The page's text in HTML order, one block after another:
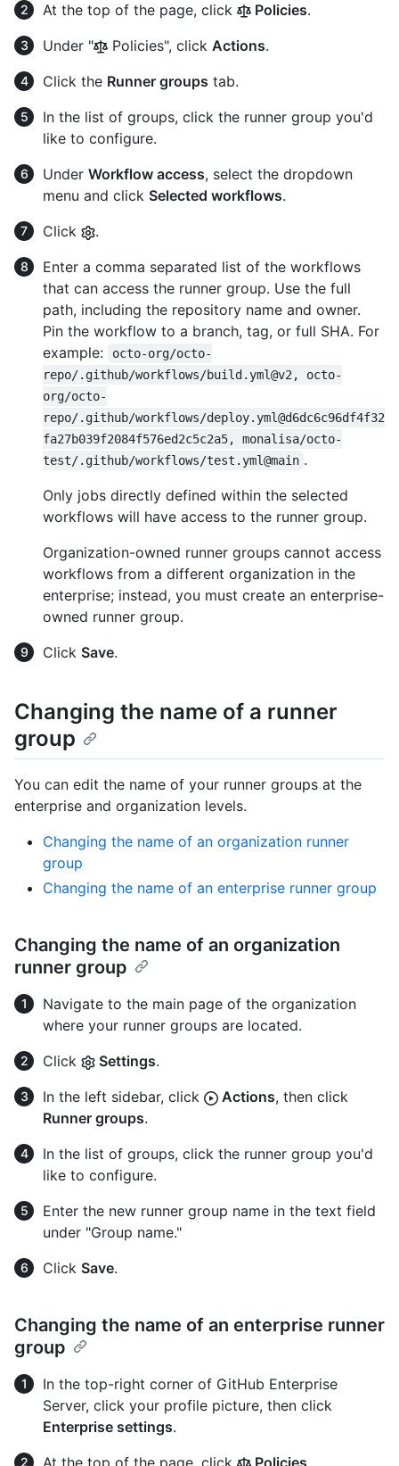
At the top of the page, click
Policies.
Under "
Policies", click Actions.
Click the Runner groups tab.
In the list of groups, click the runner group you'd
like to configure.
Under Workflow access, select the dropdown
menu and click Selected workflows.
Click
.
Enter a comma separated list of the workflows
that can access the runner group. Use the full
path, including the repository name and owner.
Pin the workflow to a branch, tag, or full SHA. For
example:
octo-org/octo-
repo/.github/workflows/build.yml@v2, octo-
org/octo-
repo/.github/workflows/deploy.yml@d6dc6c96df4f32
fa27b039f2084f576ed2c5c2a5, monalisa/octo-
test/.github/workflows/test.yml@main .
Only jobs directly defined within the selected
workflows will have access to the runner group.
Organization-owned runner groups cannot access
workflows from a different organization in the
enterprise; instead, you must create an enterprise-
owned runner group.
Click Save.
Changing the name of a runner
group
You can edit the name of your runner groups at the
enterprise and organization levels.
Changing the name of an organization runner
group
Changing the name of an enterprise runner group
Changing the name of an organization
runner group
Navigate to the main page of the organization
where your runner groups are located.
Click
Settings.
In the left sidebar, click
Actions, then click
Runner groups.
In the list of groups, click the runner group you'd
like to configure.
Enter the new runner group name in the text field
under "Group name."
Click Save.
Changing the name of an enterprise runner
group
In the top-right corner of GitHub Enterprise
Server, click your profile picture, then click
Enterprise settings.